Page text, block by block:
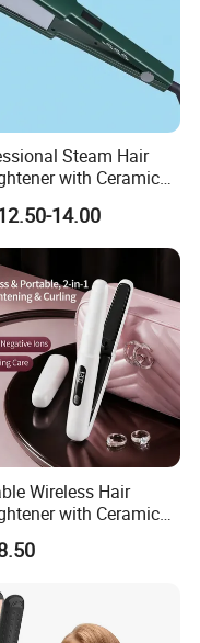
Steam Hair
with Ceramic
for Smooth Styling
14.00
Wireless Hair
with Ceramic
and LED Display
USB Charging for